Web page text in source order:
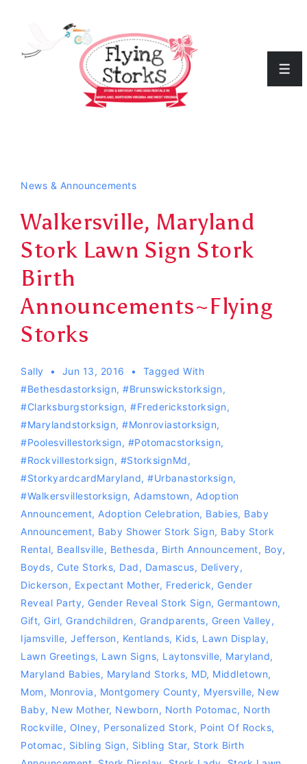
News & Announcements
Walkersville, Maryland
Stork Lawn Sign Stork
Birth
Announcements~Flying
Storks
Sally Jun 13, 2016
Tagged With
#Bethesdastorksign, #Brunswickstorksign,
#clarksburgstorksign, #Frederickstorksign,
#Marylandstorksign, #monroviastorksign,
#Poolesvillestorksign, #Potomacstorksign,
#Rockvillestorksign, #storksignMd,
#storkyardcardMaryland, #urbanastorksign,
#Walkersvillestorksign, Adamstown, Adoption
Announcement, Adoption Celebration, Babies, Baby
Announcement, Baby Shower Stork Sign, Baby Stork
Rental, Beallsville, Bethesda, Birth Announcement, Boy,
Boyds, Cute Storks, Dad, Damascus, Delivery,
Dickerson, Expectant Mother, Frederick, Gender
Reveal Party, Gender Reveal Stork Sign, Germantown,
Gift, Girl, Grandchildren, Grandparents, Green Valley,
Ijamsville, Jefferson, Kentlands, Kids, Lawn Display,
Lawn Greetings, Lawn Signs, Laytonsville, Maryland,
Maryland Babies, Maryland Storks, MD, Middletown,
Mom, Monrovia, Montgomery County, Myersville, New
Baby, New Mother, Newborn, North Potomac, North
Rockville, Olney, Personalized Stork, Point Of Rocks,
Potomac, Sibling Sign, Sibling Star, Stork Birth